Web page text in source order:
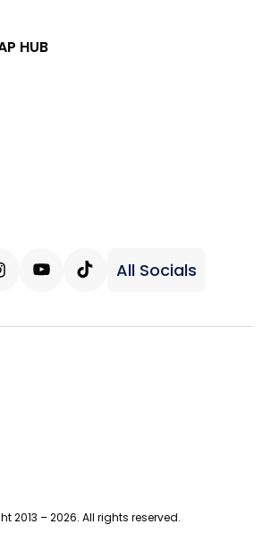
HUB
All Socials
2013 – 2026. All rights reserved.